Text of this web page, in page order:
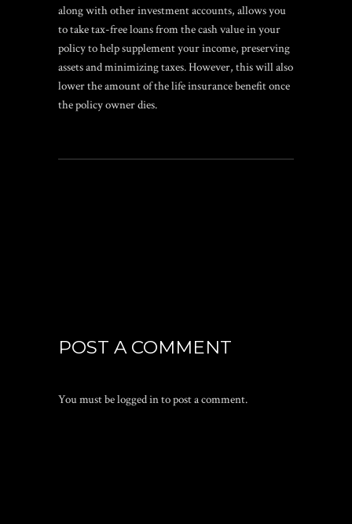
along with other investment accounts, allows you
to take tax-free loans from the cash value in your
policy to help supplement your income, preserving
assets and minimizing taxes. However, this will also
lower the amount of the life insurance benefit once
the policy owner dies.
POST A COMMENT
You must belogged into post a comment.